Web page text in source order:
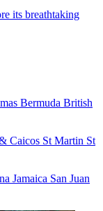
its breathtaking
Bermuda British
Caicos St Martin St
Jamaica San Juan